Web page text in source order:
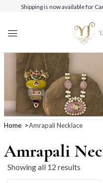
Shipping is now available for
Home Amrapali Necklace
Amrapali
Showing all 12 results